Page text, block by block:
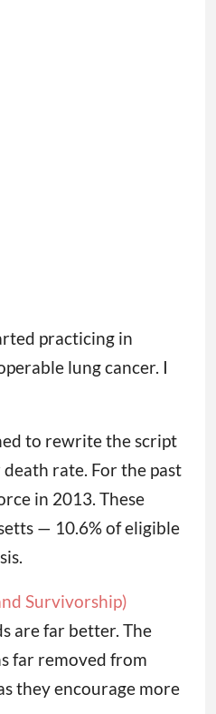
practicing in
lung cancer. I
to rewrite the script
rate. For the past
in 2013. These
— 10.6% of eligible
Survivorship)
are far better. The
far removed from
they encourage more